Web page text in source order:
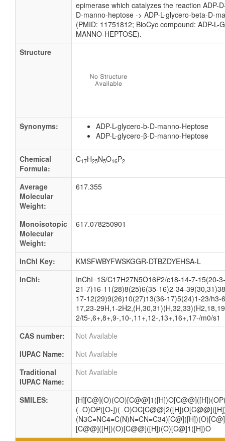
epimerase which catalyzes the reaction ADP-
D-manno-heptose -> ADP-L-glycero-beta-D-
(PMID: 11751812; BioCyc compound: ADP-L-
MANNO-HEPTOSE).
Structure
Synonyms:
ADP-L-glycero-b-D-manno-Heptose
ADP-L-glycero-β-D-manno-Heptose
Chemical
Formula:
C17H25N5O16P2
Average
Molecular
Weight:
617.355
Monoisotopic
Molecular
Weight:
617.078250901
InChI Key:
KMSFWBYFWSKGGR-DTBZDYEHSA-L
InChI:
InChI=1S/C17H27N5O16P2/c18-14-7-15(20-
21-7)16-11(28)8(25)6(35-16)2-34-
17-12(29)9(26)10(27)13(36-17)5(24)1-23/h3-
17,23-29H,1-
2/t5-,6+,8+,9-,10-,11+,12-,13+,16+,17-/m0/s1
CAS number:
Not Available
IUPAC Name:
Not Available
Traditional
IUPAC Name:
Not Available
SMILES:
(=O)OP([O-
[C@@]([H])(O)[C@@]([H])(O)[C@]1([H])O